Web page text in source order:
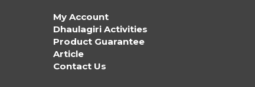
My Account
Dhaulagiri Activities
Product Guarantee
Article
Contact Us